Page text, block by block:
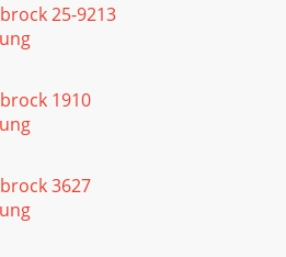
25-9213
1910
3627